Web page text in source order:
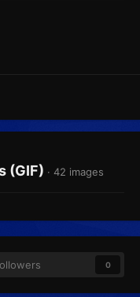
(GIF) · 42 images
0